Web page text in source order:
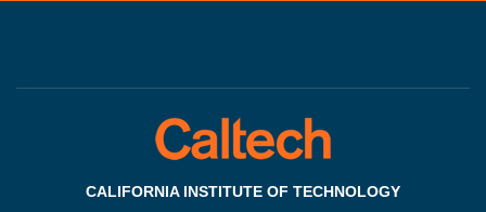
CALIFORNIA INSTITUTE OF TECHNOLOGY